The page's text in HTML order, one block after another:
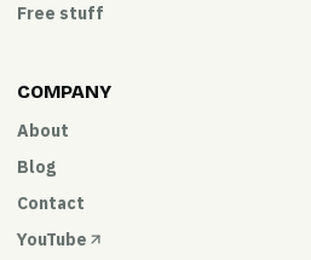
Free stuff
COMPANY
About
Blog
Contact
YouTube